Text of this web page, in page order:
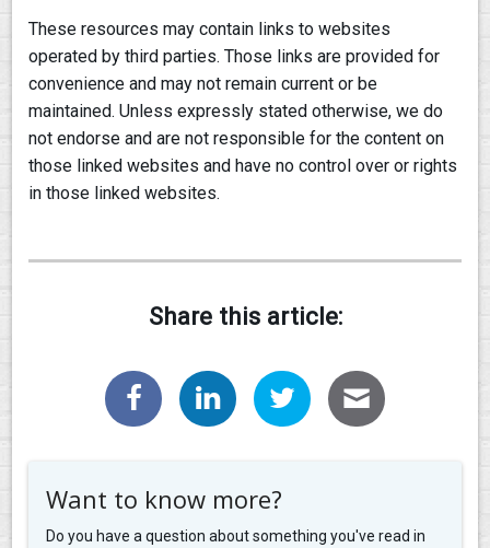
These resources may contain links to websites
operated by third parties. Those links are provided for
convenience and may not remain current or be
maintained. Unless expressly stated otherwise, we do
not endorse and are not responsible for the content on
those linked websites and have no control over or rights
in those linked websites.
Share this article:
Want to know more?
Do you have a question about something you've read in